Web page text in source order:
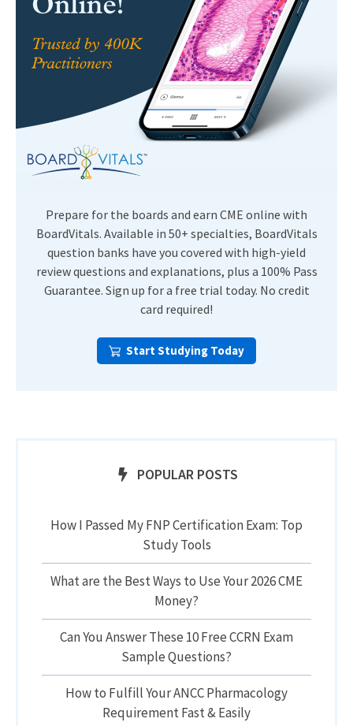
Prepare for the boards and earn CME online with
BoardVitals. Available in 50+ specialties, BoardVitals
question banks have you covered with high-yield
review questions and explanations, plus a 100% Pass
Guarantee. Sign up for a free trial today. No credit
card required!
Start Studying Today
POPULAR POSTS
How I Passed My FNP Certification Exam: Top
Study Tools
What are the Best Ways to Use Your 2026 CME
Money?
Can You Answer These 10 Free CCRN Exam
Sample Questions?
How to Fulfill Your ANCC Pharmacology
Requirement Fast & Easily